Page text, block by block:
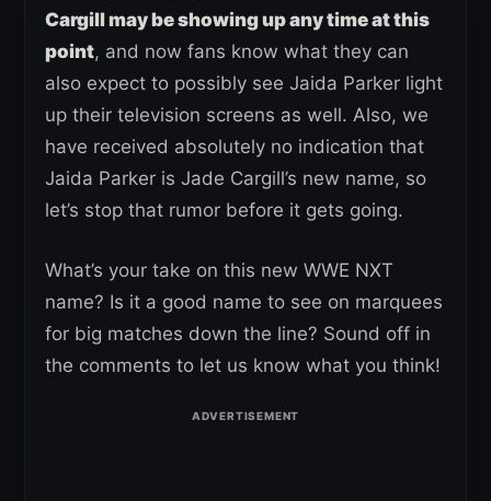
Cargill may be showing up any time at this
point, and now fans know what they can
also expect to possibly see Jaida Parker light
up their television screens as well. Also, we
have received absolutely no indication that
Jaida Parker is Jade Cargill’s new name, so
let’s stop that rumor before it gets going.
What’s your take on this new WWE NXT
name? Is it a good name to see on marquees
for big matches down the line? Sound off in
the comments to let us know what you think!